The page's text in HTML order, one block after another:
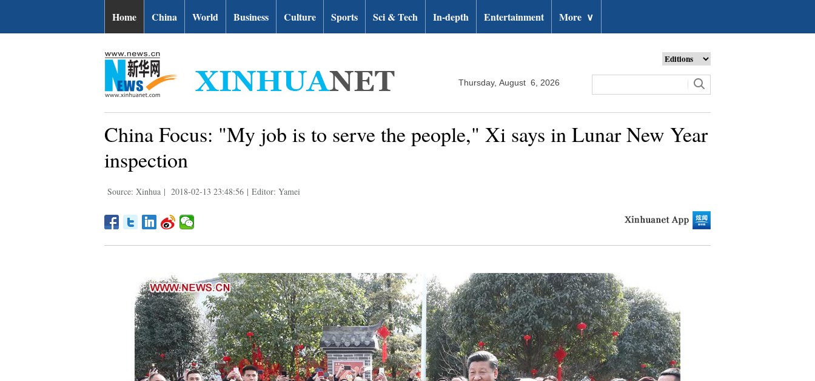
Home China World Business Culture Sports Sci & Tech In-depth Entertainment More ∨
Thursday, August 6, 2026
China Focus: "My job is to serve the people," Xi says in Lunar New Year
inspection
Source: Xinhua | 2018-02-13 23:48:56 | Editor: Yamei